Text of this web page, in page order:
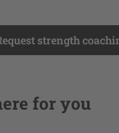
strength
for you